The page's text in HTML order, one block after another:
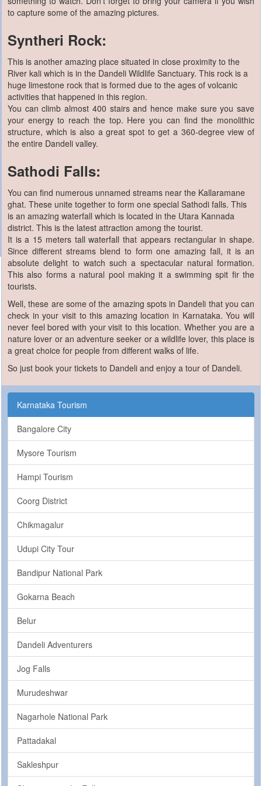
to capture some of the amazing pictures.
Syntheri Rock:
This is another amazing place situated in close proximity to the
River kali which is in the Dandeli Wildlife Sanctuary. This rock is a
huge limestone rock that is formed due to the ages of volcanic
activities that happened in this region.
You can climb almost 400 stairs and hence make sure you save
your energy to reach the top. Here you can find the monolithic
structure, which is also a great spot to get a 360-degree view of
the entire Dandeli valley.
Sathodi Falls:
You can find numerous unnamed streams near the Kallaramane
ghat. These unite together to form one special Sathodi falls. This
is an amazing waterfall which is located in the Utara Kannada
district. This is the latest attraction among the tourist.
It is a 15 meters tall waterfall that appears rectangular in shape.
Since different streams blend to form one amazing fall, it is an
absolute delight to watch such a spectacular natural formation.
This also forms a natural pool making it a swimming spit fir the
tourists.
Well, these are some of the amazing spots in Dandeli that you can
check in your visit to this amazing location in Karnataka. You will
never feel bored with your visit to this location. Whether you are a
nature lover or an adventure seeker or a wildlife lover, this place is
a great choice for people from different walks of life.
So just book your tickets to Dandeli and enjoy a tour of Dandeli.
Karnataka Tourism
Bangalore City
Mysore Tourism
Hampi Tourism
Coorg District
Chikmagalur
Udupi City Tour
Bandipur National Park
Gokarna Beach
Belur
Dandeli Adventurers
Jog Falls
Murudeshwar
Nagarhole National Park
Pattadakal
Sakleshpur